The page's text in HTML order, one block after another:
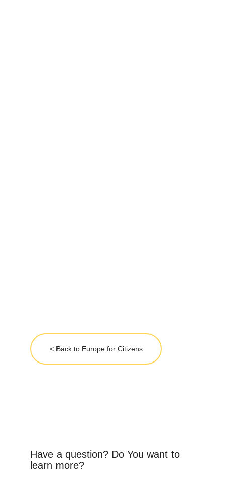
< Back to Europe for Citizens
Have a question? Do You want to
learn more?